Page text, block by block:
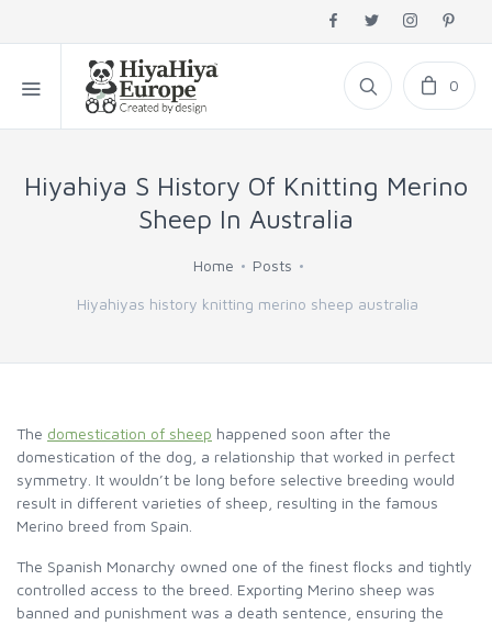
0
Hiyahiya S History Of Knitting Merino
Sheep In Australia
Home Posts
Hiyahiyas history knitting merino sheep australia
The domestication of sheep happened soon after the
domestication of the dog, a relationship that worked in perfect
symmetry. It wouldn’t be long before selective breeding would
result in different varieties of sheep, resulting in the famous
Merino breed from Spain.
The Spanish Monarchy owned one of the finest flocks and tightly
controlled access to the breed. Exporting Merino sheep was
banned and punishment was a death sentence, ensuring the